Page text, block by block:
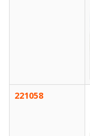
221058